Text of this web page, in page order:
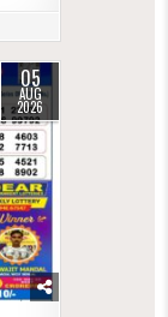
05
AUG
2026